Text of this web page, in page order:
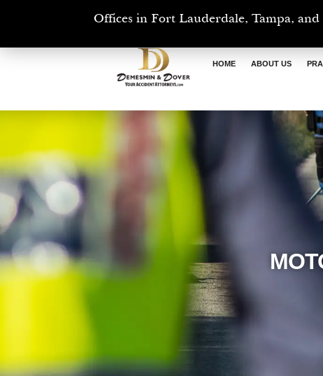
Offices in Fort Lauderdale, Tampa,
HOME ABOUT US